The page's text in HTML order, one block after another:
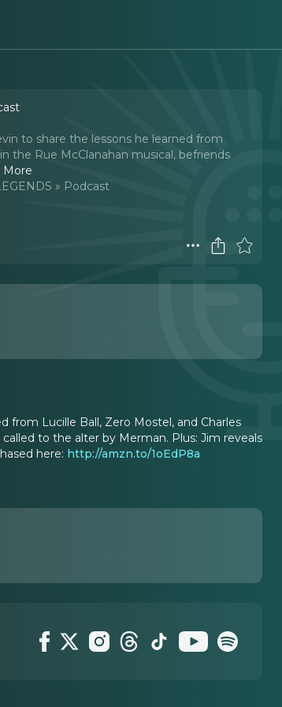
to share the lessons he learned from
the Rue McClanahan musical, befriends
More
» Podcast
from Lucille Ball, Zero Mostel, and Charles
to the alter by Merman. Plus: Jim reveals
here: http://amzn.to/1oEdP8a